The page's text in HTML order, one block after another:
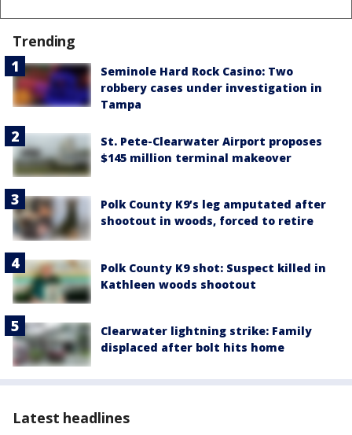
Trending
Seminole Hard Rock Casino: Two
robbery cases under investigation in
Tampa
St. Pete-Clearwater Airport proposes
$145 million terminal makeover
Polk County K9’s leg amputated after
shootout in woods, forced to retire
Polk County K9 shot: Suspect killed in
Kathleen woods shootout
Clearwater lightning strike: Family
displaced after bolt hits home
Latest headlines